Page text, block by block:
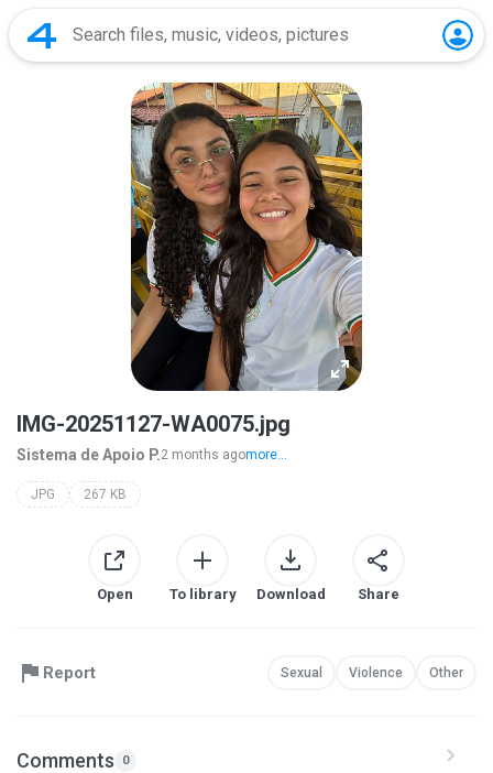
IMG-20251127-WA0075.jpg
Sistema de Apoio P.2 months agomore...
JPG 267 KB
Open To library Download Share
Report Sexual Violence Other
Comments 0